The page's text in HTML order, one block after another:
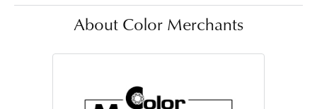
About Color Merchants